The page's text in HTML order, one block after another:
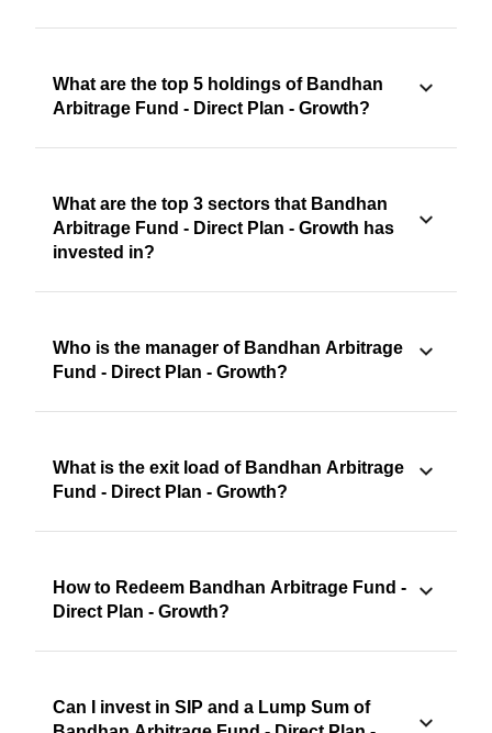
What are the top 5 holdings of Bandhan
Arbitrage Fund - Direct Plan - Growth?
What are the top 3 sectors that Bandhan
Arbitrage Fund - Direct Plan - Growth has
invested in?
Who is the manager of Bandhan Arbitrage
Fund - Direct Plan - Growth?
What is the exit load of Bandhan Arbitrage
Fund - Direct Plan - Growth?
How to Redeem Bandhan Arbitrage Fund -
Direct Plan - Growth?
Can I invest in SIP and a Lump Sum of